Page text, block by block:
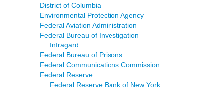
District of Columbia
Environmental Protection Agency
Federal Aviation Administration
Federal Bureau of Investigation
Infragard
Federal Bureau of Prisons
Federal Communications Commission
Federal Reserve
Federal Reserve Bank of New York